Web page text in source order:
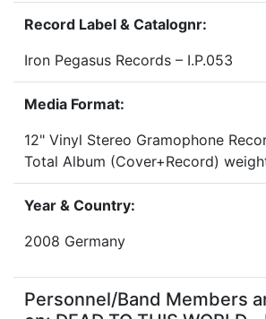
Record Label & Catalognr:
Iron Pegasus Records – I.P.053
Media Format:
12" Vinyl Stereo Gramophone
Total Album (Cover+Record)
Year & Country:
2008 Germany
Personnel/Band Members